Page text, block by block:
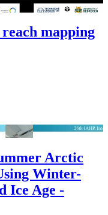
mapping
Arctic
Winter-
Ice Age -